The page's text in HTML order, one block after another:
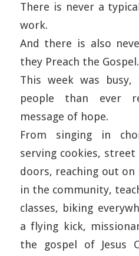
There is never a
work.
And there is also
they Preach the Gospel.
This week was
people than ever
message of hope.
From singing in
serving cookies,
doors, reaching out on
in the community,
classes, biking
a flying kick,
the gospel of Jesus